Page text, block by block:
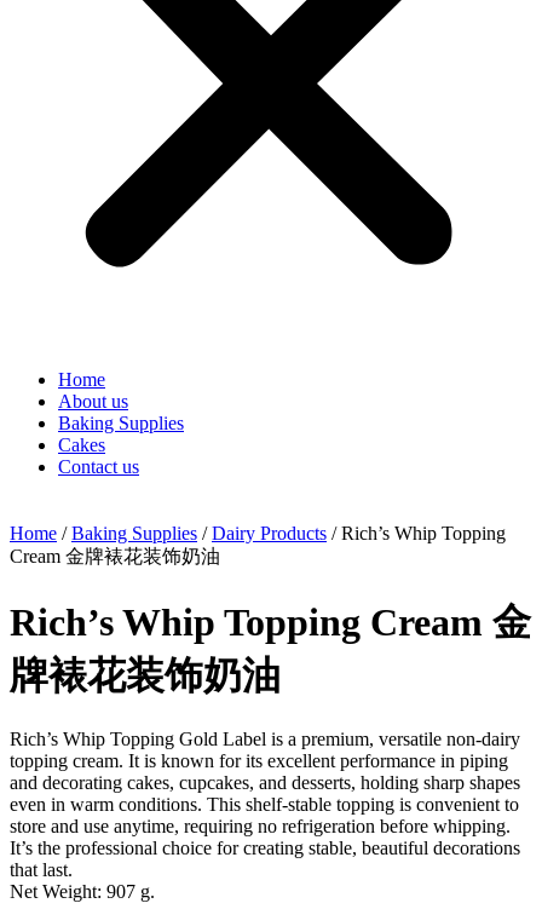
Home
About us
Baking Supplies
Cakes
Contact us
Home /Baking Supplies /Dairy Products / Rich’s Whip Topping
Cream 金牌裱花装饰奶油
Rich’s Whip Topping Cream 金
牌裱花装饰奶油
Rich’s Whip Topping Gold Label is a premium, versatile non-dairy
topping cream. It is known for its excellent performance in piping
and decorating cakes, cupcakes, and desserts, holding sharp shapes
even in warm conditions. This shelf-stable topping is convenient to
store and use anytime, requiring no refrigeration before whipping.
It’s the professional choice for creating stable, beautiful decorations
that last.
Net Weight: 907 g.